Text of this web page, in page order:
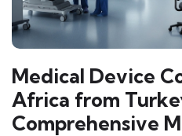
Medical Device
Africa from
Comprehensive